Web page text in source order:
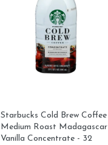
Starbucks Cold Brew Coffee
Medium Roast Madagascar
Vanilla Concentrate - 32